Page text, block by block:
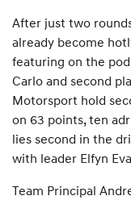
After just two
already become
featuring on the
Carlo and second
Motorsport hold
on 63 points, ten
lies second in the
with leader Elfyn
Team Principal